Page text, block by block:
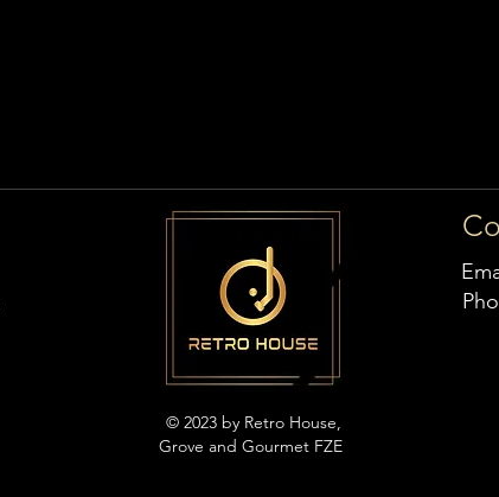
© 2023 by Retro House,
Grove and Gourmet FZE